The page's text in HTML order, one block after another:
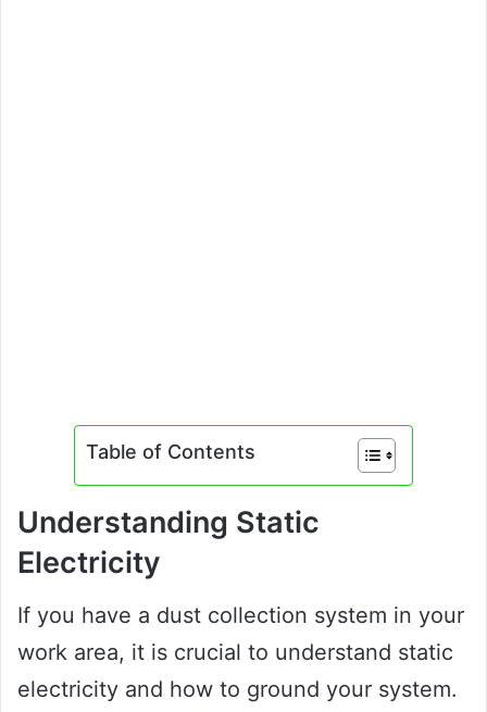
Table of Contents
Understanding Static
Electricity
If you have a dust collection system in your
work area, it is crucial to understand static
electricity and how to ground your system.